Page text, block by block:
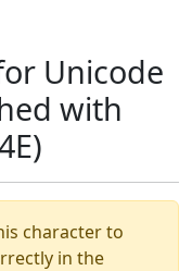
Unicode
with
character to
in the